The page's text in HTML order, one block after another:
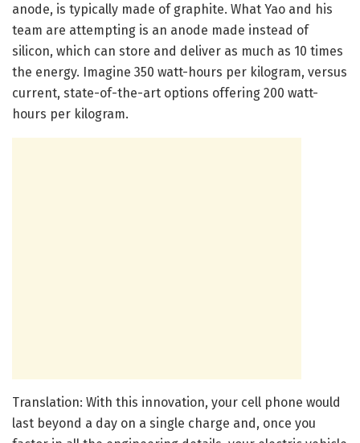
anode, is typically made of graphite. What Yao and his
team are attempting is an anode made instead of
silicon, which can store and deliver as much as 10 times
the energy. Imagine 350 watt-hours per kilogram, versus
current, state-of-the-art options offering 200 watt-
hours per kilogram.
Translation: With this innovation, your cell phone would
last beyond a day on a single charge and, once you